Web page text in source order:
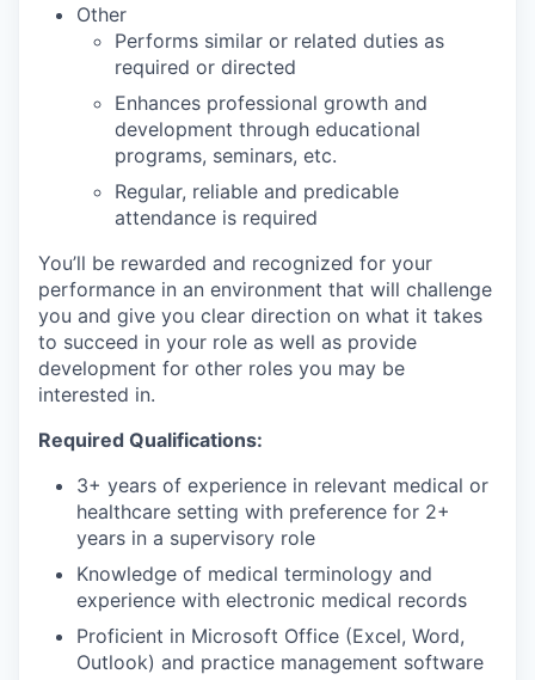
Other
Performs similar or related duties as
required or directed
Enhances professional growth and
development through educational
programs, seminars, etc.
Regular, reliable and predicable
attendance is required
You’ll be rewarded and recognized for your
performance in an environment that will challenge
you and give you clear direction on what it takes
to succeed in your role as well as provide
development for other roles you may be
interested in.
Required Qualifications:
3+ years of experience in relevant medical or
healthcare setting with preference for 2+
years in a supervisory role
Knowledge of medical terminology and
experience with electronic medical records
Proficient in Microsoft Office (Excel, Word,
Outlook) and practice management software